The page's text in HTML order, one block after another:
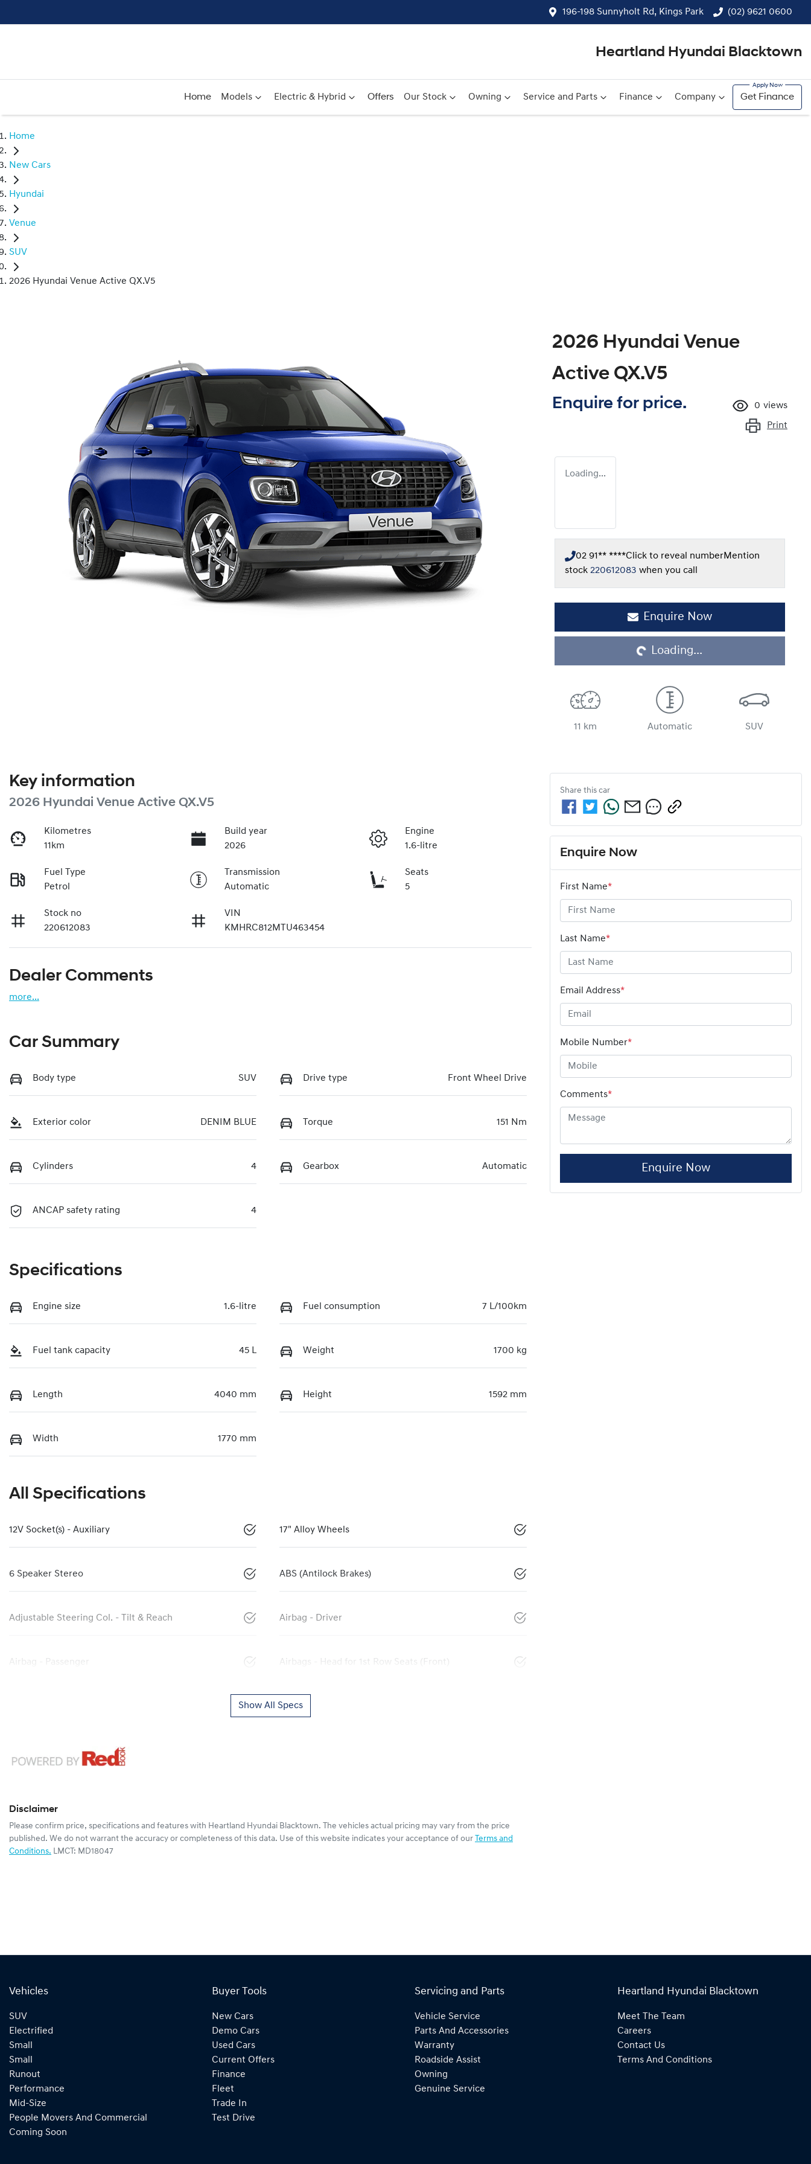
196-198 Sunnyholt Rd, Kings Park (02) 9621 0600
Heartland Hyundai Blacktown
Home Models Electric & Hybrid Offers Our Stock Owning Service and Parts Finance Company Get Finance
Home
New Cars
Hyundai
Venue
SUV
2026 Hyundai Venue Active QX.V5
2026 Hyundai Venue
Active QX.V5
Enquire for price. 0 views
Print
Loading...
02 91** ****Click to reveal numberMention
stock 220612083 when you call
Enquire Now
Loading...
Loading...
11 km Automatic SUV
Key information
2026 Hyundai Venue Active QX.V5
Kilometres
11km
Build year
2026
Engine
1.6-litre
Fuel Type
Petrol
Transmission
Automatic
Seats
5
Stock no
220612083
VIN
KMHRC812MTU463454
Dealer Comments
more...
Car Summary
Body type SUV Drive type Front Wheel Drive
Exterior color DENIM BLUE Torque 151 Nm
Cylinders 4 Gearbox Automatic
ANCAP safety rating 4
Specifications
Engine size 1.6-litre Fuel consumption 7 L/100km
Fuel tank capacity 45 L Weight 1700 kg
Length 4040 mm Height 1592 mm
Width 1770 mm
All Specifications
12V Socket(s) - Auxiliary 17" Alloy Wheels
6 Speaker Stereo ABS (Antilock Brakes)
Adjustable Steering Col. - Tilt & Reach Airbag - Driver
Airbag - Passenger Airbags - Head for 1st Row Seats (Front)
Show All Specs
Disclaimer
Please confirm price, specifications and features with Heartland Hyundai Blacktown. The vehicles actual pricing may vary from the price
published. We do not warrant the accuracy or completeness of this data. Use of this website indicates your acceptance of our Terms and
Conditions. LMCT: MD18047
Share this car
Enquire Now
First Name*
Last Name*
Email Address*
Mobile Number*
Comments*
Enquire Now
Vehicles
SUV
Electrified
Small
Small
Runout
Performance
Mid-Size
People Movers And Commercial
Coming Soon
Buyer Tools
New Cars
Demo Cars
Used Cars
Current Offers
Finance
Fleet
Trade In
Test Drive
Servicing and Parts
Vehicle Service
Parts And Accessories
Warranty
Roadside Assist
Owning
Genuine Service
Heartland Hyundai Blacktown
Meet The Team
Careers
Contact Us
Terms And Conditions